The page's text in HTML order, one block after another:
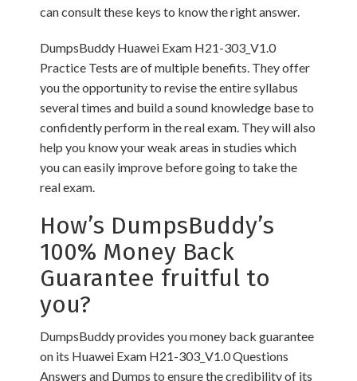
can consult these keys to know the right answer.
DumpsBuddy Huawei Exam H21-303_V1.0
Practice Tests are of multiple benefits. They offer
you the opportunity to revise the entire syllabus
several times and build a sound knowledge base to
confidently perform in the real exam. They will also
help you know your weak areas in studies which
you can easily improve before going to take the
real exam.
How’s DumpsBuddy’s
100% Money Back
Guarantee fruitful to
you?
DumpsBuddy provides you money back guarantee
on its Huawei Exam H21-303_V1.0 Questions
Answers and Dumps to ensure the credibility of its